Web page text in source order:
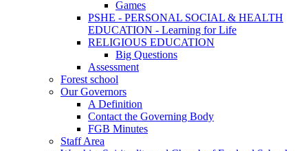
Games
PSHE - PERSONAL SOCIAL & HEALTH
EDUCATION - Learning for Life
RELIGIOUS EDUCATION
Big Questions
Assessment
Forest school
Our Governors
A Definition
Contact the Governing Body
FGB Minutes
Staff Area